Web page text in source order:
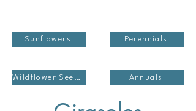
Sunflowers Perennials
Wildflower Seed Blends Annuals